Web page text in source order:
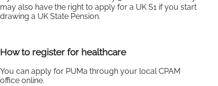
may also have the right to apply for a UK S1 if you start
drawing a UK State Pension.
How to register for healthcare
You can apply for PUMa through your local CPAM
office online.